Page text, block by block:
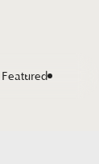
Featured